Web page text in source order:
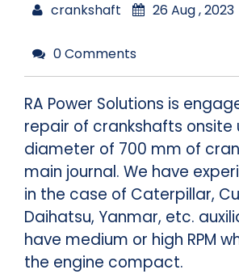
crankshaft 26 Aug , 2023
0 Comments
RA Power Solutions is
repair of crankshafts onsite
diameter of 700 mm of
main journal. We have
in the case of Caterpillar,
Daihatsu, Yanmar, etc.
have medium or high RPM
the engine compact.